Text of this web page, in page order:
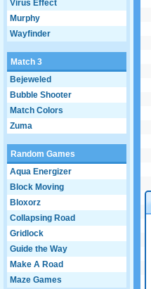
Virus Effect
Murphy
Wayfinder
Match 3
Bejeweled
Bubble Shooter
Match Colors
Zuma
Random Games
Aqua Energizer
Block Moving
Bloxorz
Collapsing Road
Gridlock
Guide the Way
Make A Road
Maze Games